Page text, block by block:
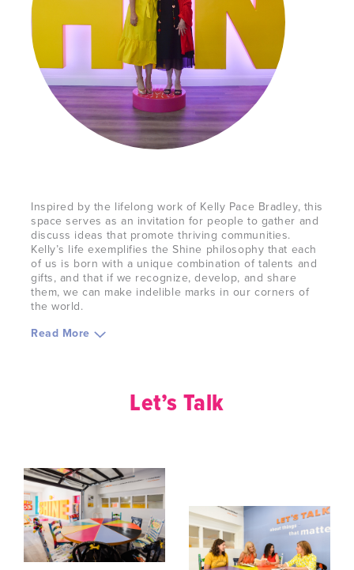
Inspired by the lifelong work of Kelly Pace Bradley, this
space serves as an invitation for people to gather and
discuss ideas that promote thriving communities.
Kelly’s life exemplifies the Shine philosophy that each
of us is born with a unique combination of talents and
gifts, and that if we recognize, develop, and share
them, we can make indelible marks in our corners of
the world.
Read More
Let’s Talk